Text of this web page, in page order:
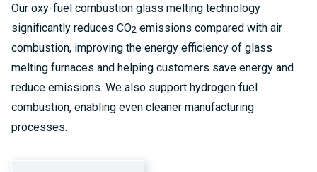
Our oxy-fuel combustion glass melting technology
significantly reduces CO2 emissions compared with air
combustion, improving the energy efficiency of glass
melting furnaces and helping customers save energy and
reduce emissions. We also support hydrogen fuel
combustion, enabling even cleaner manufacturing
processes.